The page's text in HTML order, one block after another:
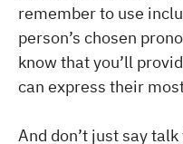
remember to use
person’s chosen
know that you’ll
can express their
And don’t just say